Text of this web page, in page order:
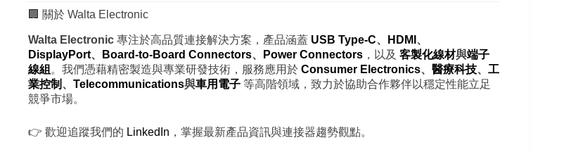
🏢 關於 Walta Electronic
Walta Electronic 專注於高品質連接解決方案，產品涵蓋 USB Type-C、 HDMI 、
DisplayPort、 Board-to-Board Connectors、 Power Connectors ，以及 客製化線材與端子
線組 。我們憑藉精密製造與專業研發技術，服務應用於 Consumer Electronics、 醫療科技、 工
業控制 、 Telecommunications與車用電子 等高階領域，致力於協助合作夥伴以穩定性能立足
競爭市場。
👉 歡迎追蹤我們的 LinkedIn ，掌握最新產品資訊與連接器趨勢觀點。